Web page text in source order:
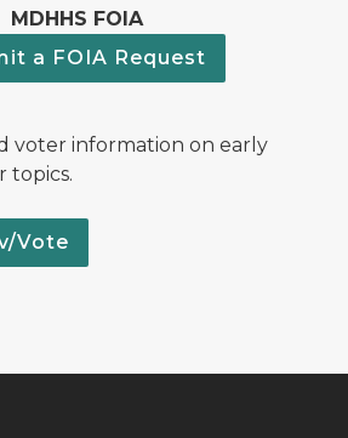
MDHHS FOIA
a FOIA Request
voter information on early
topics.
Vote